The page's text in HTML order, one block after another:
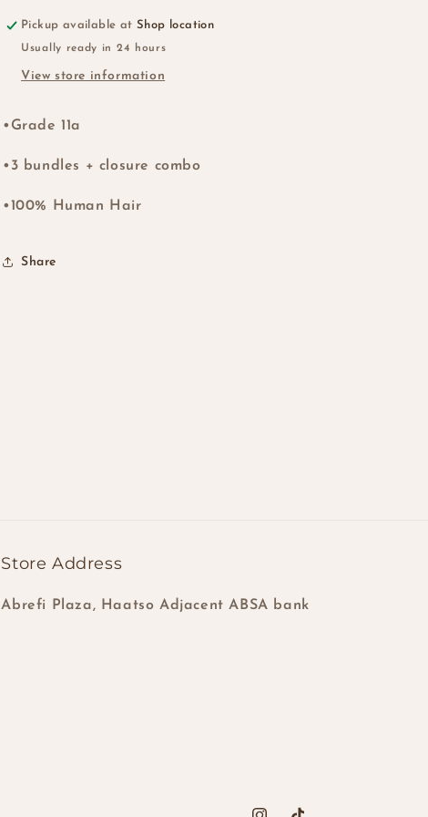
T1b/4
T1b/4
Pickup available atShop location
Usually ready in 24 hours
View store information
•Grade 11a
•3 bundles + closure combo
•100% Human Hair
Share
Store Address
Abrefi Plaza, Haatso Adjacent ABSA bank